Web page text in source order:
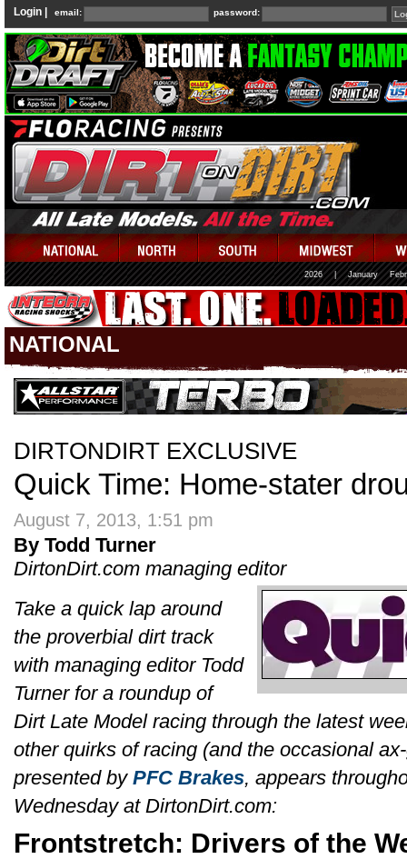
Login | email: password:
2026 January
NATIONAL
DIRTONDIRT EXCLUSIVE
Quick Time: Home-stater
August 7, 2013, 1:51 pm
By Todd Turner
DirtonDirt.com managing editor
Take a quick lap around
the proverbial dirt track
with managing editor Todd
Turner for a roundup of
Dirt Late Model racing through the latest
other quirks of racing (and the occasional
presented by PFC Brakes, appears
Wednesday at DirtonDirt.com:
Frontstretch: Drivers of the